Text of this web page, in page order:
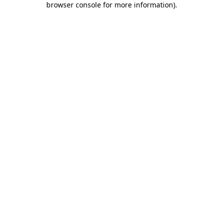
browser console for more information).